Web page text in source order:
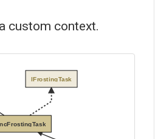
custom context.
IFrostingTask